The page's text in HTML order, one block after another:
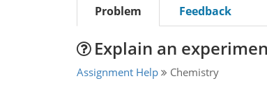
Problem Feedback
Explain an
Assignment Help Chemistry